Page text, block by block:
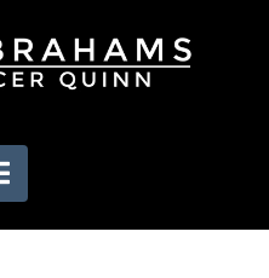
Navigation